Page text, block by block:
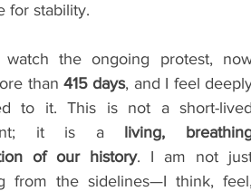
for stability.
watch the ongoing protest,
than 415 days, and I feel
to it. This is not a short-
it is a living,
of our history. I am not
from the sidelines—I think,